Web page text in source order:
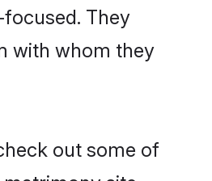
They
with whom they
out some of